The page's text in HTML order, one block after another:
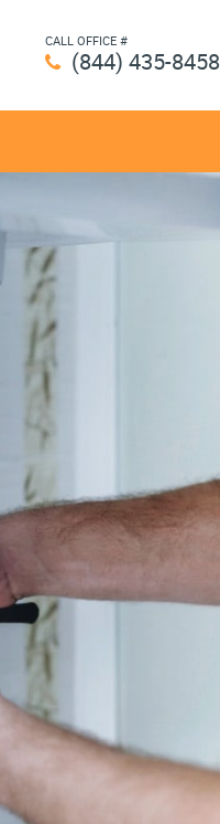
CALL OFFICE #
(844) 435-8458